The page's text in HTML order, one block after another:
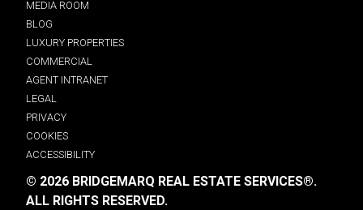
MEDIA ROOM
BLOG
LUXURY PROPERTIES
COMMERCIAL
AGENT INTRANET
LEGAL
PRIVACY
COOKIES
ACCESSIBILITY
© 2026 BRIDGEMARQ REAL ESTATE SERVICES®.
ALL RIGHTS RESERVED.